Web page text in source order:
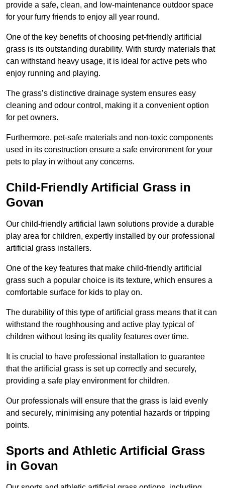
provide a safe, clean, and low-maintenance outdoor space
for your furry friends to enjoy all year round.
One of the key benefits of choosing pet-friendly artificial
grass is its outstanding durability. With sturdy materials that
can withstand heavy usage, it is ideal for active pets who
enjoy running and playing.
The grass’s distinctive drainage system ensures easy
cleaning and odour control, making it a convenient option
for pet owners.
Furthermore, pet-safe materials and non-toxic components
used in its construction ensure a safe environment for your
pets to play in without any concerns.
Child-Friendly Artificial Grass in
Govan
Our child-friendly artificial lawn solutions provide a durable
play area for children, expertly installed by our professional
artificial grass installers.
One of the key features that make child-friendly artificial
grass such a popular choice is its texture, which ensures a
comfortable surface for kids to play on.
The durability of this type of artificial grass means that it can
withstand the roughhousing and active play typical of
children without losing its quality features over time.
It is crucial to have professional installation to guarantee
that the artificial grass is set up correctly and securely,
providing a safe play environment for children.
Our professionals will ensure that the grass is laid evenly
and securely, minimising any potential hazards or tripping
points.
Sports and Athletic Artificial Grass
in Govan